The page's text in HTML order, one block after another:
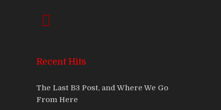
Recent Hits
The Last B3 Post, and Where We Go
From Here